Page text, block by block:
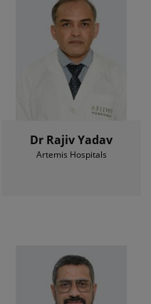
Dr Rajiv Yadav
Artemis Hospitals